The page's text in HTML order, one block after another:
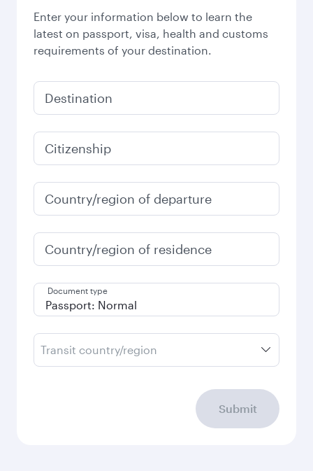
Enter your information below to learn the
latest on passport, visa, health and customs
requirements of your destination.
Destination
Citizenship
Country/region of departure
Country/region of residence
Document type
Transit country/region
Submit